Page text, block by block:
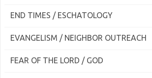
END TIMES / ESCHATOLOGY
EVANGELISM / NEIGHBOR OUTREACH
FEAR OF THE LORD / GOD